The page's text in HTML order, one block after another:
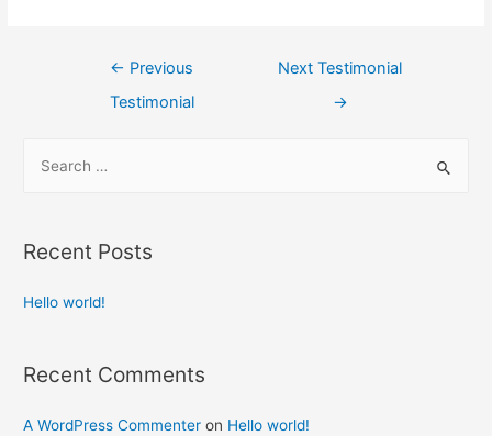
← Previous
Testimonial
Next Testimonial
→
Recent Posts
Hello world!
Recent Comments
A WordPress Commenter on Hello world!